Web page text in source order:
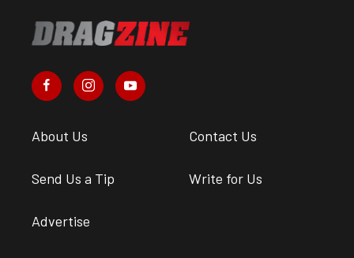
About Us Contact Us
Send Us a Tip Write for Us
Advertise